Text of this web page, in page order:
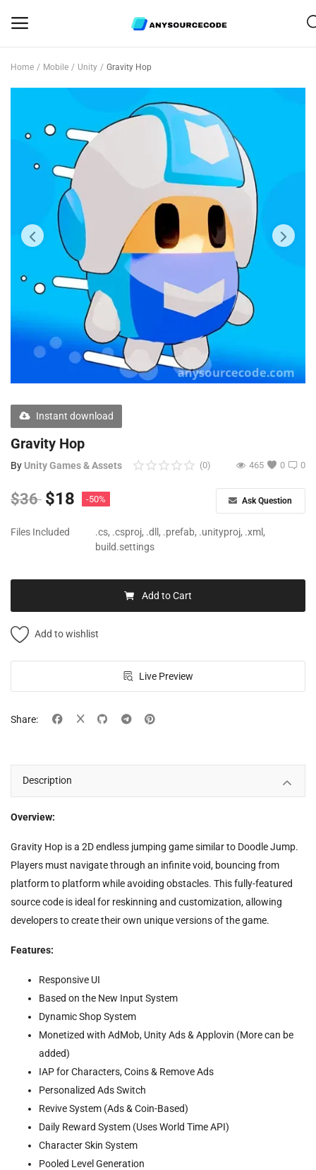
Mobile
Web Scripts
Game Assets
Graphics
Bundle Deals
Flash Sale
Free Files
Other
Contact
Home Mobile Unity Gravity Hop
Instant download
Gravity Hop
By Unity Games & Assets 0
(0) 0
465
$36 $18 -50% Ask Question
Files Included
.cs, .csproj, .dll, .prefab, .unityproj, .xml,
build.settings
Add to Cart
Add to wishlist
Live Preview
Share:
Description
Overview:
Gravity Hop is a 2D endless jumping game similar to Doodle Jump.
Players must navigate through an infinite void, bouncing from
platform to platform while avoiding obstacles. This fully-featured
source code is ideal for reskinning and customization, allowing
developers to create their own unique versions of the game.
Features:
Responsive UI
Based on the New Input System
Dynamic Shop System
Monetized with AdMob, Unity Ads & Applovin (More can be
added)
IAP for Characters, Coins & Remove Ads
Personalized Ads Switch
Revive System (Ads & Coin-Based)
Daily Reward System (Uses World Time API)
Character Skin System
Pooled Level Generation